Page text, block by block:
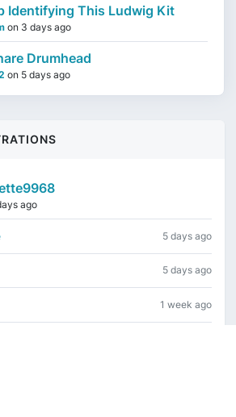
Identifying This Ludwig Kit
on 3 days ago
Drumhead
on 5 days ago
ago
5 days ago
5 days ago
1 week ago